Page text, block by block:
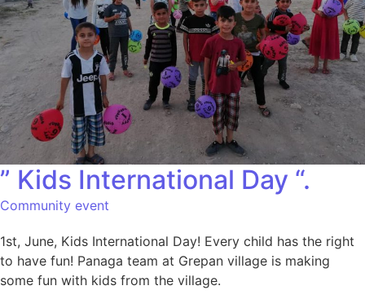
” Kids International Day “.
Community event
1st, June, Kids International Day! Every child has the right
to have fun! Panaga team at Grepan village is making
some fun with kids from the village.